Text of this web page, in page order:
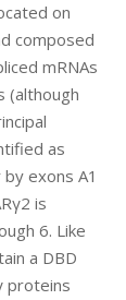
on
composed
mRNAs
(although
as
exons A1
is
6. Like
a DBD
proteins